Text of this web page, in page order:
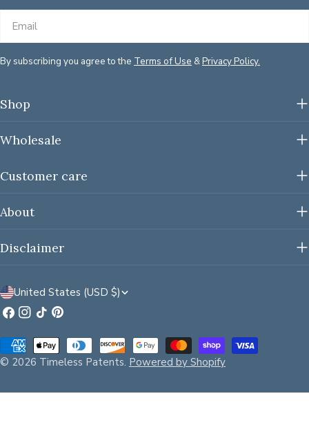
By subscribing you agree to the Terms of Use &Privacy Policy.
Shop
Wholesale
Customer care
About
Disclaimer
C
o
u
n
United States (USD $)
Facebook
Instagram
TikTokPinterest
© 2026 Timeless Patents. Powered by Shopify
Payment
methods